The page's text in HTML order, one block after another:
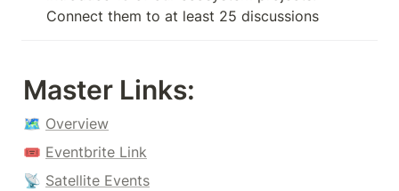
Connect them to at least 25 discussions
Master Links:
🗺 Overview
🎟 Eventbrite Link
📡 Satellite Events